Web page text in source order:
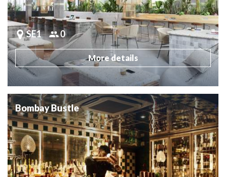
SE1 0
More details
Bombay Bustle